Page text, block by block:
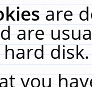
are
are
you